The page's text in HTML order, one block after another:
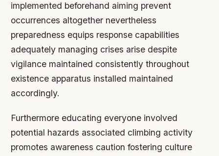
implemented beforehand aiming prevent
occurrences altogether nevertheless
preparedness equips response capabilities
adequately managing crises arise despite
vigilance maintained consistently throughout
existence apparatus installed maintained
accordingly.
Furthermore educating everyone involved
potential hazards associated climbing activity
promotes awareness caution fostering culture